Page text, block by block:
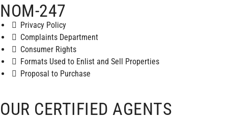
NOM-247
Privacy Policy
Complaints Department
Consumer Rights
Formats Used to Enlist and Sell Properties
Proposal to Purchase
OUR CERTIFIED AGENTS